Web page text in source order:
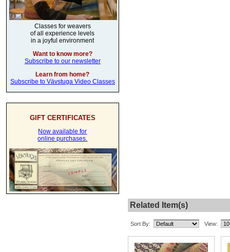
Classes for weavers
of all experience levels
in a joyful environment
Want to know more?
Subscribe to our newsletter
Learn from home?
Subscribe to Vävstuga Video Classes
GIFT CERTIFICATES
Now available for
online purchases.
Related Item(s)
Sort By: View: